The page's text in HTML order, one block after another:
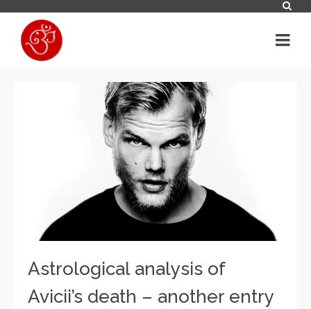
Astrological analysis of
Avicii’s death – another entry